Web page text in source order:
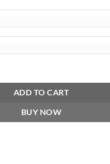
ADD TO CART
BUY NOW